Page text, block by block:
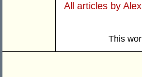
All articles by
This